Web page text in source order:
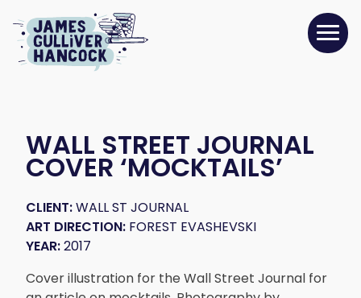
WALL STREET JOURNAL
COVER ‘MOCKTAILS’
CLIENT:WALL ST JOURNAL
ART DIRECTION: FOREST EVASHEVSKI
YEAR:2017
Cover illustration for the Wall Street Journal for